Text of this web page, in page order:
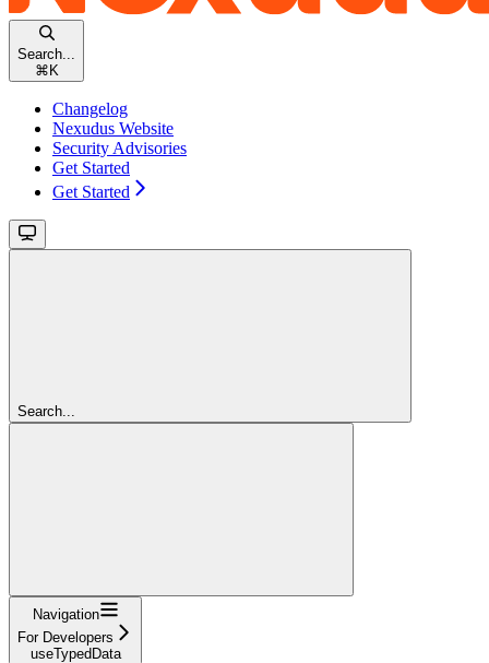
Search...
⌘ K
Changelog
Nexudus Website
Security Advisories
Get Started
Get Started
Search...
Navigation
For Developers
useTypedData